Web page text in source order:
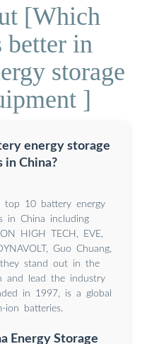
[Which
better in
storage
]
energy storage
in China?
10 battery energy
in China including
HIGH TECH, EVE,
Guo Chuang,
they stand out in the
and lead the industry
in 1997, is a global
ion batteries.
Energy Storage